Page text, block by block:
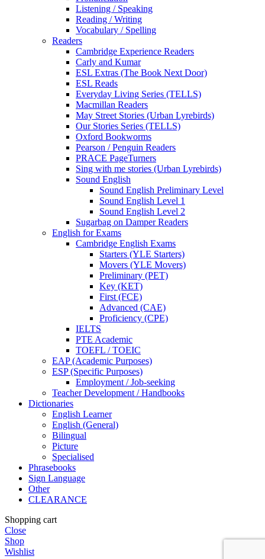
Listening / Speaking
Reading / Writing
Vocabulary / Spelling
Readers
Cambridge Experience Readers
Carly and Kumar
ESL Extras (The Book Next Door)
ESL Reads
Everyday Living Series (TELLS)
Macmillan Readers
May Street Stories (Urban Lyrebirds)
Our Stories Series (TELLS)
Oxford Bookworms
Pearson / Penguin Readers
PRACE PageTurners
Sing with me stories (Urban Lyrebirds)
Sound English
Sound English Preliminary Level
Sound English Level 1
Sound English Level 2
Sugarbag on Damper Readers
English for Exams
Cambridge English Exams
Starters (YLE Starters)
Movers (YLE Movers)
Preliminary (PET)
Key (KET)
First (FCE)
Advanced (CAE)
Proficiency (CPE)
IELTS
PTE Academic
TOEFL / TOEIC
EAP (Academic Purposes)
ESP (Specific Purposes)
Employment / Job-seeking
Teacher Development / Handbooks
Dictionaries
English Learner
English (General)
Bilingual
Picture
Specialised
Phrasebooks
Sign Language
Other
CLEARANCE
Shopping cart
Close
Shop
Wishlist